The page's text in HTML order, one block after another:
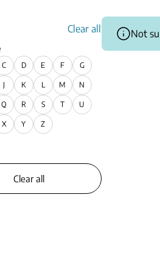
Clear all
C D E F G
J K L M N
Q R S T U
X Y Z
Clear all
Not